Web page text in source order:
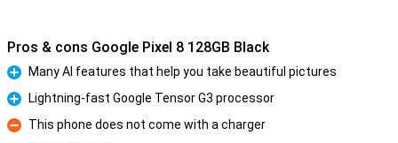
Pros & cons Google Pixel 8 128GB Black
Pro
Many AI features that help you take beautiful pictures
Pro
Lightning-fast Google Tensor G3 processor
Con
This phone does not come with a charger